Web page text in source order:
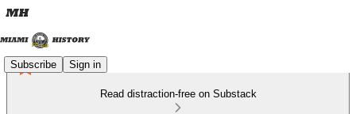
Subscribe Sign in
Read distraction-free on Substack